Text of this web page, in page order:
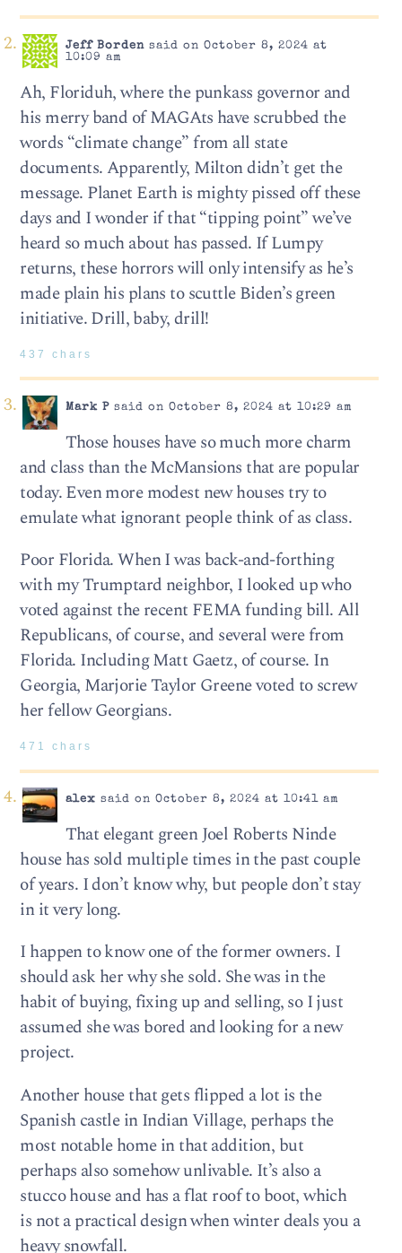
Jeff Bordensaid on October 8, 2024 at
10:09 am
Ah, Floriduh, where the punkass governor and
his merry band of MAGAts have scrubbed the
words “climate change” from all state
documents. Apparently, Milton didn’t get the
message. Planet Earth is mighty pissed off these
days and I wonder if that “tipping point” we’ve
heard so much about has passed. If Lumpy
returns, these horrors will only intensify as he’s
made plain his plans to scuttle Biden’s green
initiative. Drill, baby, drill!
437 chars
Mark Psaid on October 8, 2024 at 10:29 am
Those houses have so much more charm
and class than the McMansions that are popular
today. Even more modest new houses try to
emulate what ignorant people think of as class.
Poor Florida. When I was back-and-forthing
with my Trumptard neighbor, I looked up who
voted against the recent FEMA funding bill. All
Republicans, of course, and several were from
Florida. Including Matt Gaetz, of course. In
Georgia, Marjorie Taylor Greene voted to screw
her fellow Georgians.
471 chars
alex said on October 8, 2024 at 10:41 am
That elegant green Joel Roberts Ninde
house has sold multiple times in the past couple
of years. I don’t know why, but people don’t stay
in it very long.
I happen to know one of the former owners. I
should ask her why she sold. She was in the
habit of buying, fixing up and selling, so I just
assumed she was bored and looking for a new
project.
Another house that gets flipped a lot is the
Spanish castle in Indian Village, perhaps the
most notable home in that addition, but
perhaps also somehow unlivable. It’s also a
stucco house and has a flat roof to boot, which
is not a practical design when winter deals you a
heavy snowfall.